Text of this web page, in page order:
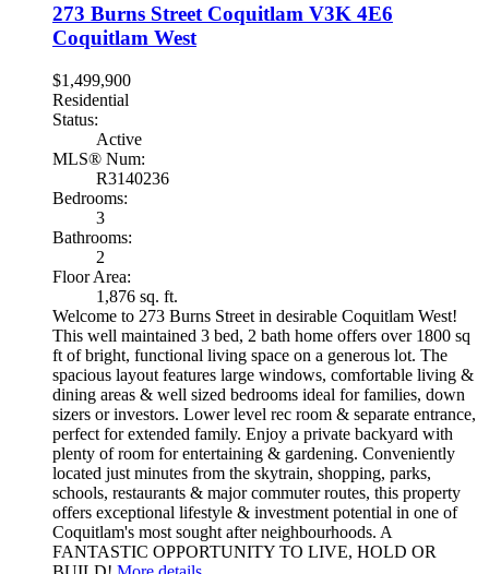
273 Burns Street Coquitlam V3K 4E6
Coquitlam West
$1,499,900
Residential
Status:
Active
MLS® Num:
R3140236
Bedrooms:
3
Bathrooms:
2
Floor Area:
1,876 sq. ft.
Welcome to 273 Burns Street in desirable Coquitlam West!
This well maintained 3 bed, 2 bath home offers over 1800 sq
ft of bright, functional living space on a generous lot. The
spacious layout features large windows, comfortable living &
dining areas & well sized bedrooms ideal for families, down
sizers or investors. Lower level rec room & separate entrance,
perfect for extended family. Enjoy a private backyard with
plenty of room for entertaining & gardening. Conveniently
located just minutes from the skytrain, shopping, parks,
schools, restaurants & major commuter routes, this property
offers exceptional lifestyle & investment potential in one of
Coquitlam's most sought after neighbourhoods. A
FANTASTIC OPPORTUNITY TO LIVE, HOLD OR